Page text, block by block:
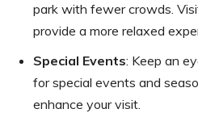
park with fewer crowds.
provide a more relaxed
Special Events: Keep an
for special events and
enhance your visit.